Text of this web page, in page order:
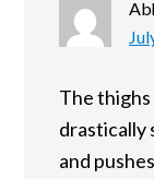
The
drastically
and